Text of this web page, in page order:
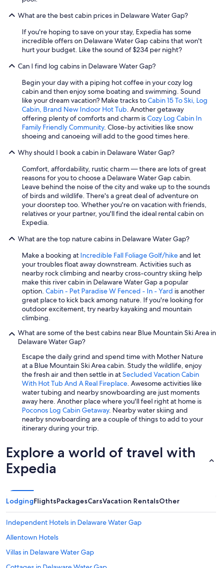
What are the best cabin prices in Delaware Water Gap?
If you're hoping to save on your stay, Expedia has some
incredible offers on Delaware Water Gap cabins that won't
hurt your budget. Like the sound of $234 per night?
Can I find log cabins in Delaware Water Gap?
Begin your day with a piping hot coffee in your cozy log
cabin and then enjoy some boating and swimming. Sound
like your dream vacation? Make tracks toCabin 15 To Ski, Log
Cabin, Brand New Indoor Hot Tub. Another getaway
offering plenty of comforts and charm isCozy Log Cabin In
Family Friendly Community. Close-by activities like snow
shoeing and canoeing will add to the good times here.
Why should I book a cabin in Delaware Water Gap?
Comfort, affordability, rustic charm — there are lots of great
reasons for you to choose a Delaware Water Gap cabin.
Leave behind the noise of the city and wake up to the sounds
of birds and wildlife. There's a great deal of adventure on
your doorstep too. Whether you're on vacation with friends,
relatives or your partner, you'll find the ideal rental cabin on
Expedia.
What are the top nature cabins in Delaware Water Gap?
Make a booking at Incredible Fall Foliage Golf/hikeand let
your troubles float away downstream. Activities such as
nearby rock climbing and nearby cross-country skiing help
make this river cabin in Delaware Water Gap a popular
option. Cabin - Pet Paradise W Fenced - In - Yard is another
great place to kick back among nature. If you're looking for
outdoor excitement, try nearby kayaking and mountain
climbing.
What are some of the best cabins near Blue Mountain Ski Area in
Delaware Water Gap?
Escape the daily grind and spend time with Mother Nature
at a Blue Mountain Ski Area cabin. Study the wildlife, enjoy
the fresh air and then settle in atSecluded Vacation Cabin
With Hot Tub And A Real Fireplace. Awesome activities like
water tubing and nearby snowboarding are just moments
away here. Another place where you'll feel right at home is
Poconos Log Cabin Getaway. Nearby water skiing and
nearby snowboarding are a couple of things to add to your
itinerary during your trip.
Explore a world of travel with
Expedia
LodgingFlightsPackagesCarsVacation RentalsOther
Independent Hotels in Delaware Water Gap
Allentown Hotels
Villas in Delaware Water Gap